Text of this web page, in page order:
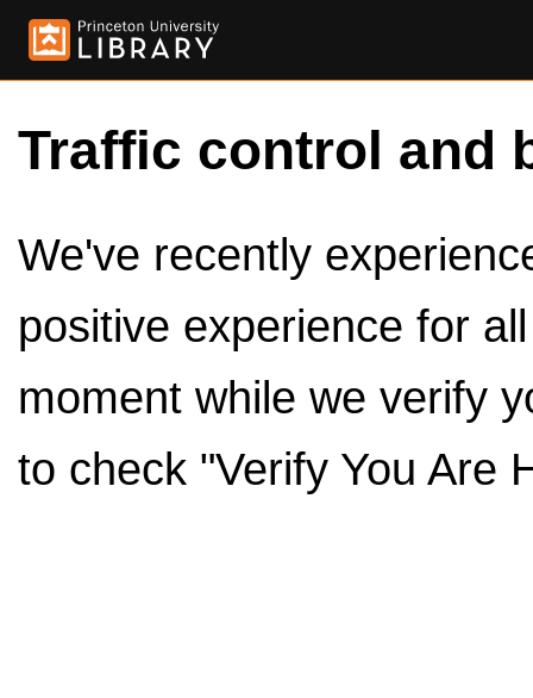
Traffic control and
We've recently
positive experience for
moment while we verify
to check "Verify You Are